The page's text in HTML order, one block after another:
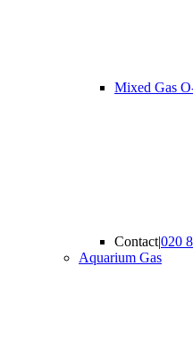
Mixed Gas
Contact|020
Aquarium Gas